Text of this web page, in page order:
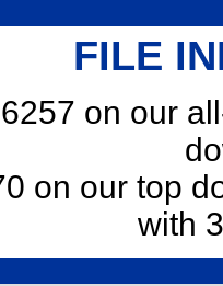
FILE
on our
on our top
with